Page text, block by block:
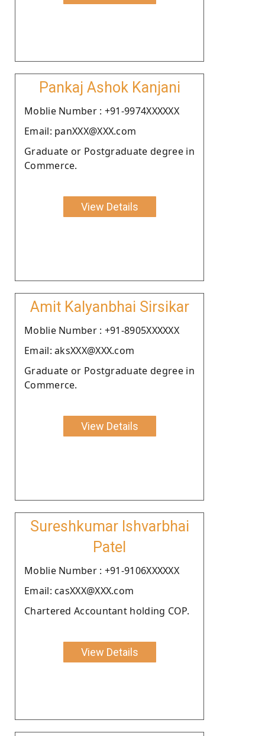
Pankaj Ashok Kanjani
Moblie Number : +91-9974XXXXXX
Email: panXXX@XXX.com
Graduate or Postgraduate degree in
Commerce.
View Details
Amit Kalyanbhai Sirsikar
Moblie Number : +91-8905XXXXXX
Email: aksXXX@XXX.com
Graduate or Postgraduate degree in
Commerce.
View Details
Sureshkumar Ishvarbhai
Patel
Moblie Number : +91-9106XXXXXX
Email: casXXX@XXX.com
Chartered Accountant holding COP.
View Details